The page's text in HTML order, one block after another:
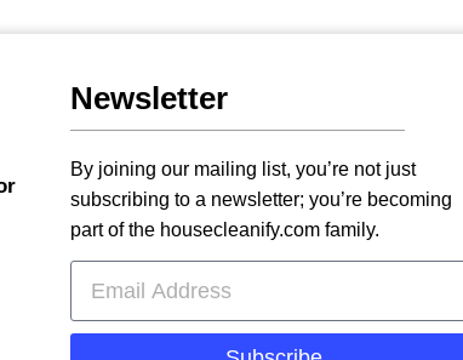
Newsletter
By joining our mailing list, you’re not just
subscribing to a newsletter; you’re becoming
part of the housecleanify.com family.